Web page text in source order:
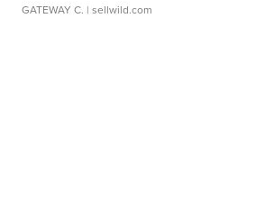
GATEWAY C. | sellwild.com